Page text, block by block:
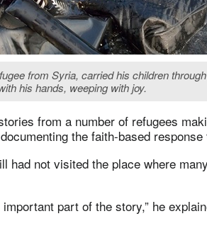
from Syria, carried his children
his hands, weeping with joy.
from a number of refugees
the faith-based
had not visited the place where
part of the story,” he